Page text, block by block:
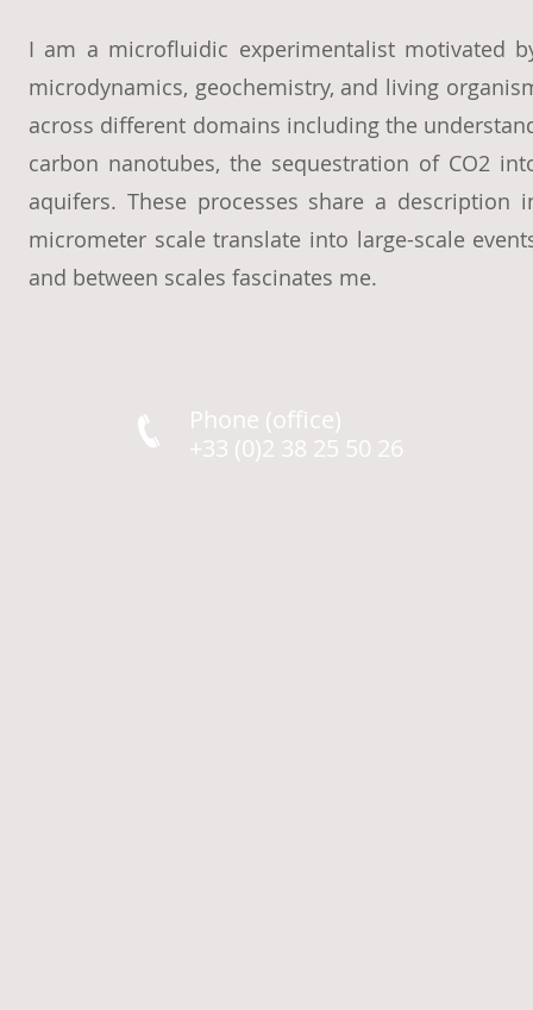
I am a microfluidic experimentalist motivated
microdynamics, geochemistry, and living
across different domains including the
carbon nanotubes, the sequestration of CO2
aquifers. These processes share a
micrometer scale translate into large-scale
and between scales fascinates me.
Phone (office)
+33 (0)2 38 25 50 26